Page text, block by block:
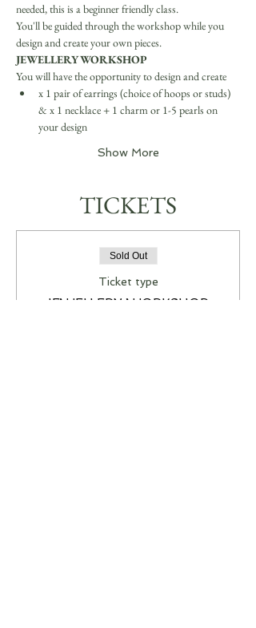
needed, this is a beginner friendly class.
You'll be guided through the workshop while you
design and create your own pieces.
JEWELLERY WORKSHOP
You will have the opportunity to design and create
x 1 pair of earrings (choice of hoops or studs)
& x 1 necklace + 1 charm or 1-5 pearls on
your design
Show More
TICKETS
Sold Out
Ticket type
JEWELLERY WORKSHOP